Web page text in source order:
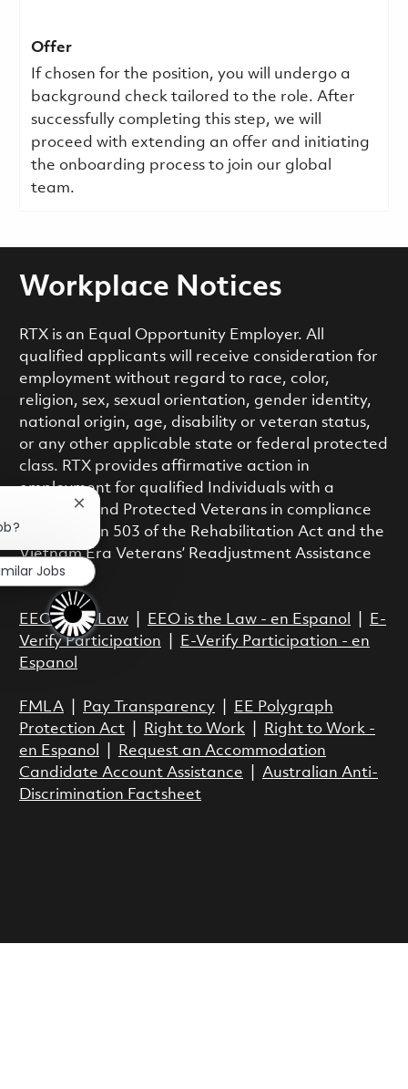
Offer
If chosen for the position, you will undergo a
background check tailored to the role. After
successfully completing this step, we will
proceed with extending an offer and initiating
the onboarding process to join our global
team.
Workplace Notices
RTX is an Equal Opportunity Employer. All
qualified applicants will receive consideration for
employment without regard to race, color,
religion, sex, sexual orientation, gender identity,
national origin, age, disability or veteran status,
or any other applicable state or federal protected
class. RTX provides affirmative action in
employment for qualified Individuals with a
Disability and Protected Veterans in compliance
with Section 503 of the Rehabilitation Act and the
Vietnam Era Veterans’ Readjustment Assistance
Act.
EEO is the Law| EEO is the Law - en Espanol
E-
Verify Participation
E-Verify Participation - en
Espanol
FMLA| Pay Transparency|
EE Polygraph
Protection Act| Right to Work|
Right to Work -
en Espanol
Request an Accommodation
Candidate Account Assistance
Australian Anti-
Discrimination Factsheet
Close chatbot notification
Jobs